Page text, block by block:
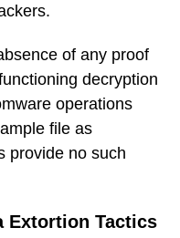
of any proof
decryption
operations
file as
provide no such
Extortion Tactics